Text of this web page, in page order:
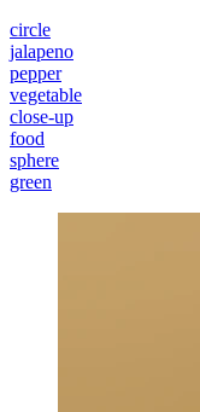
circle
jalapeno
pepper
vegetable
close-up
food
sphere
green